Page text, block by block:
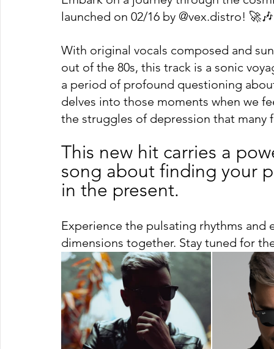
launched on 02/16 by @vex.distro!
With original vocals composed and
out of the 80s, this track is a sonic
a period of profound questioning
delves into those moments when we
the struggles of depression that many
This new hit carries a
song about finding your
in the present.
Experience the pulsating rhythms
dimensions together. Stay tuned for